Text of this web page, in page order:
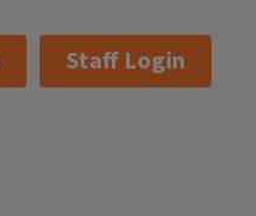
Staff Login